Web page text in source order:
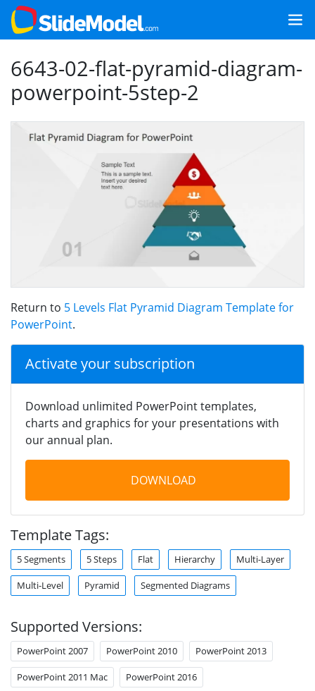
6643-02-flat-pyramid-diagram-
powerpoint-5step-2
Return to 5 Levels Flat Pyramid Diagram Template for
PowerPoint.
Activate your subscription
Download unlimited PowerPoint templates,
charts and graphics for your presentations with
our annual plan.
DOWNLOAD
Template Tags:
5 Segments 5 Steps Flat Hierarchy Multi-Layer
Multi-Level Pyramid Segmented Diagrams
Supported Versions:
PowerPoint 2007 PowerPoint 2010 PowerPoint 2013
PowerPoint 2011 Mac PowerPoint 2016